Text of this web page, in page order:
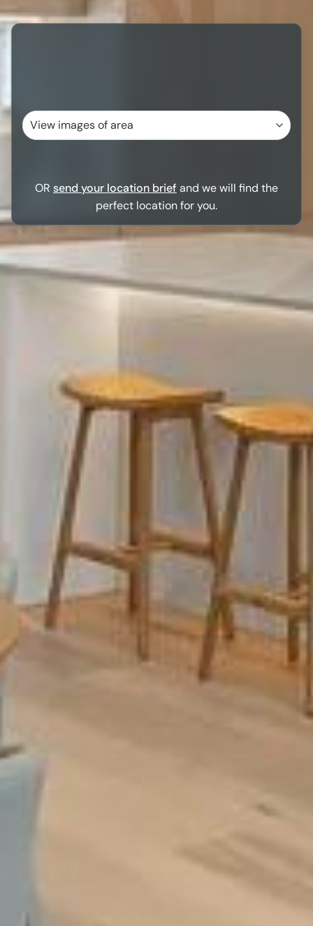
OR send your location brief and we will find the
perfect location for you.